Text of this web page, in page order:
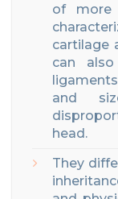
of
cartilage
can
ligaments
and
head.
They